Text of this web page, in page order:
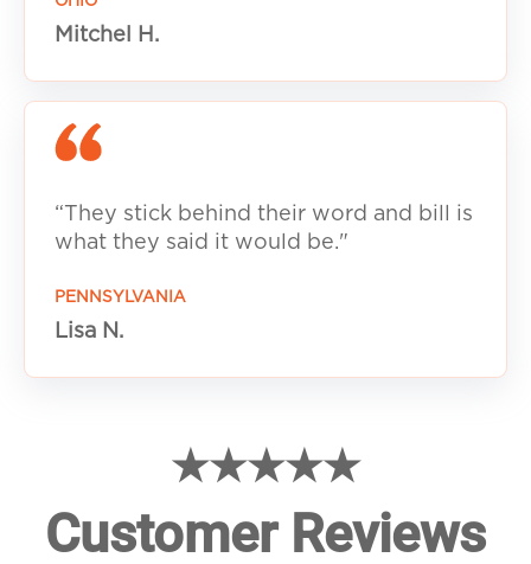
Mitchel H.
“They stick behind their word and bill is
what they said it would be."
PENNSYLVANIA
Lisa N.
★★★★★
Customer Reviews